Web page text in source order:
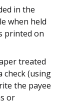
in the
when held
printed on
treated
check (using
the payee
or